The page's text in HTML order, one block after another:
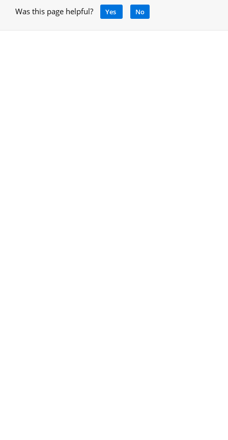
Was this page helpful? Yes No